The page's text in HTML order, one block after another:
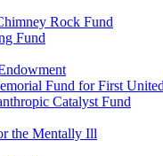
Rock Fund
Fund
Fund for First
Catalyst Fund
the Mentally Ill